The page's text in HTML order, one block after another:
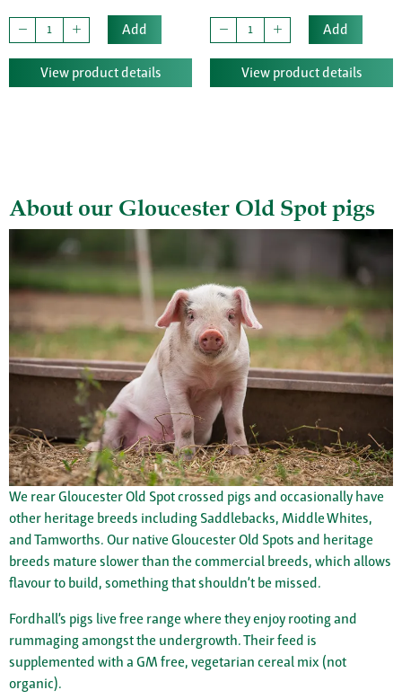
Add
View product details
Add
View product details
About our Gloucester Old Spot pigs
We rear Gloucester Old Spot crossed pigs and occasionally have
other heritage breeds including Saddlebacks, Middle Whites,
and Tamworths. Our native Gloucester Old Spots and heritage
breeds mature slower than the commercial breeds, which allows
flavour to build, something that shouldn’t be missed.
Fordhall’s pigs live free range where they enjoy rooting and
rummaging amongst the undergrowth. Their feed is
supplemented with a GM free, vegetarian cereal mix (not
organic).